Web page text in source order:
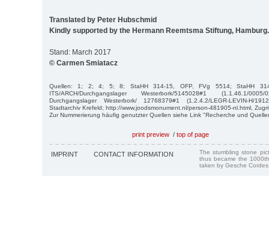
Translated by Peter Hubschmid
Kindly supported by the Hermann Reemtsma Stiftung, Hamburg.
Stand: March 2017
© Carmen Smiatacz
Quellen: 1; 2; 4; 5; 8; StaHH 314-15, OFP, FVg 5514; StaHH
ITS/ARCH/Durchgangslager Westerbork/5145028#1 (1.1.46.1/
Durchgangslager Westerbork/ 12768379#1 (1.2.4.2/LEGR-LEVIN-H/
Stadtarchiv Krefeld; http://www.joodsmonument.nl/person-481905-nl.html,
Zur Nummerierung häufig genutzter Quellen siehe Link "Recherche und
print preview / top of page
IMPRINT CONTACT INFORMATION
The stumbling stone
thus became the
taken by Gesche